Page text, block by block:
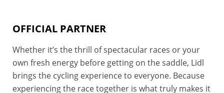
OFFICIAL PARTNER
Whether it’s the thrill of spectacular races or your
own fresh energy before getting on the saddle, Lidl
brings the cycling experience to everyone. Because
experiencing the race together is what truly makes it